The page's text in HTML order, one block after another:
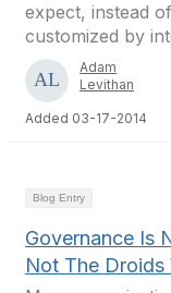
expect, instead
customized by
Adam
Levithan
Added 03-17-2014
Blog Entry
Governance Is
Not The Droids